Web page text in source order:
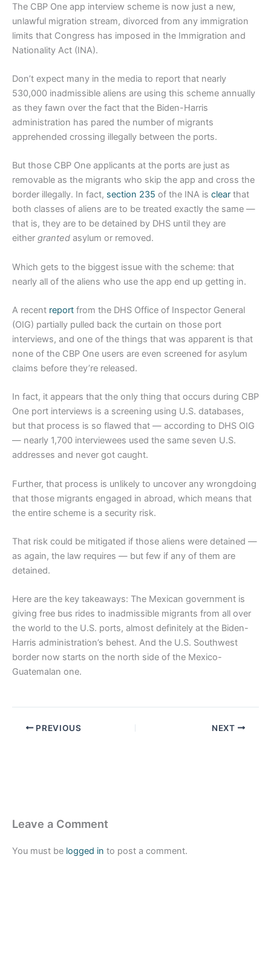
The CBP One app interview scheme is now just a new,
unlawful migration stream, divorced from any immigration
limits that Congress has imposed in the Immigration and
Nationality Act (INA).
Don’t expect many in the media to report that nearly
530,000 inadmissible aliens are using this scheme annually
as they fawn over the fact that the Biden-Harris
administration has pared the number of migrants
apprehended crossing illegally between the ports.
But those CBP One applicants at the ports are just as
removable as the migrants who skip the app and cross the
border illegally. In fact, section 235 of the INA is clear that
both classes of aliens are to be treated exactly the same —
that is, they are to be detained by DHS until they are
either granted asylum or removed.
Which gets to the biggest issue with the scheme: that
nearly all of the aliens who use the app end up getting in.
A recent report from the DHS Office of Inspector General
(OIG) partially pulled back the curtain on those port
interviews, and one of the things that was apparent is that
none of the CBP One users are even screened for asylum
claims before they’re released.
In fact, it appears that the only thing that occurs during CBP
One port interviews is a screening using U.S. databases,
but that process is so flawed that — according to DHS OIG
— nearly 1,700 interviewees used the same seven U.S.
addresses and never got caught.
Further, that process is unlikely to uncover any wrongdoing
that those migrants engaged in abroad, which means that
the entire scheme is a security risk.
That risk could be mitigated if those aliens were detained —
as again, the law requires — but few if any of them are
detained.
Here are the key takeaways: The Mexican government is
giving free bus rides to inadmissible migrants from all over
the world to the U.S. ports, almost definitely at the Biden-
Harris administration’s behest. And the U.S. Southwest
border now starts on the north side of the Mexico-
Guatemalan one.
PREVIOUS NEXT
Leave a Comment
You must be logged in to post a comment.